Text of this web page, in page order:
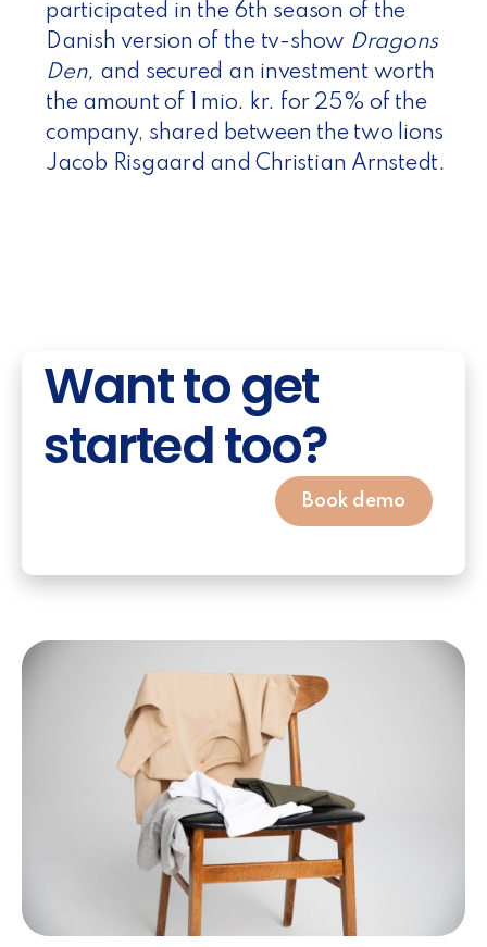
participated in the 6th season of the
Danish version of the tv-show Dragons
Den, and secured an investment worth
the amount of 1 mio. kr. for 25% of the
company, shared between the two lions
Jacob Risgaard and Christian Arnstedt.
Want to get
started too?
Book demo